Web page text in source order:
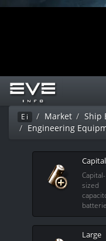
Ei Market
Ship
Engineering
Capital
Capital-
sized
Large